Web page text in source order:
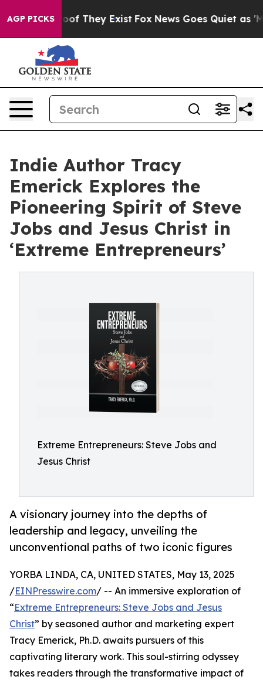
AGP PICKS
no Proof They Exist Fox News Goes Quiet as
Indie Author Tracy
Emerick Explores the
Pioneering Spirit of Steve
Jobs and Jesus Christ in
‘Extreme Entrepreneurs’
Extreme Entrepreneurs: Steve Jobs and
Jesus Christ
A visionary journey into the depths of
leadership and legacy, unveiling the
unconventional paths of two iconic figures
YORBA LINDA, CA, UNITED STATES, May 13, 2025
/EINPresswire.com/ -- An immersive exploration of
“Extreme Entrepreneurs: Steve Jobs and Jesus
Christ” by seasoned author and marketing expert
Tracy Emerick, Ph.D. awaits pursuers of this
captivating literary work. This soul-stirring odyssey
takes readers through the transformative impact of